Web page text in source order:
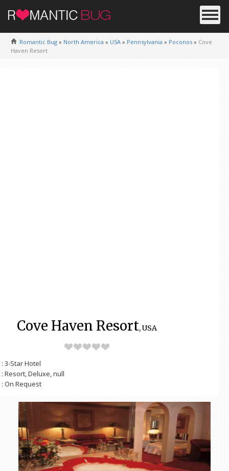
Romantic Bug » North America » USA » Pennsylvania » Poconos » Cove
Haven Resort
Cove Haven Resort, USA
: 3-Star Hotel
: Resort, Deluxe, null
: On Request